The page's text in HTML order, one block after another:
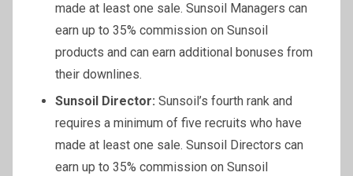
made at least one sale. Sunsoil Managers can
earn up to 35% commission on Sunsoil
products and can earn additional bonuses from
their downlines.
Sunsoil Director: Sunsoil’s fourth rank and
requires a minimum of five recruits who have
made at least one sale. Sunsoil Directors can
earn up to 35% commission on Sunsoil